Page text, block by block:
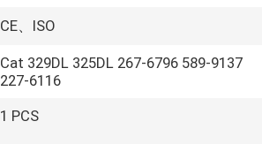
CE、ISO
Cat 329DL 325DL 267-6796 589-9137
227-6116
1 PCS